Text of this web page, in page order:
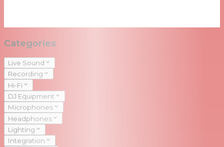
Categories
Live Sound
Recording
Hi-Fi
DJ Equipment
Microphones
Headphones
Lighting
Integration